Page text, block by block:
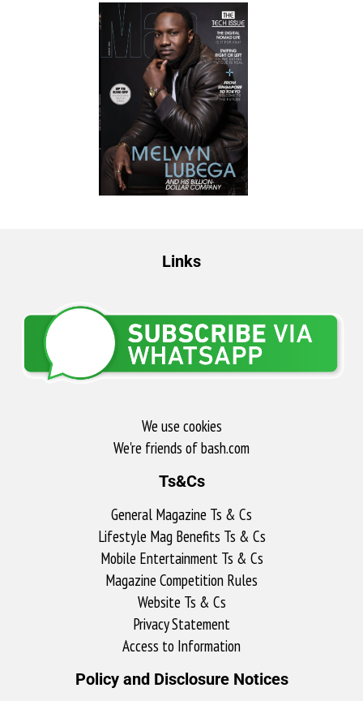
Links
We use cookies
We're friends of bash.com​
Ts&Cs
General Magazine Ts & Cs
Lifestyle Mag Benefits Ts & Cs
Mobile Entertainment Ts & Cs
Magazine Competition Rules
Website Ts & Cs
Privacy Statement
Access to Information
Policy and Disclosure Notices